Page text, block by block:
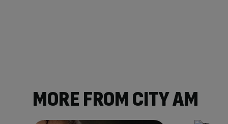
MORE FROM CITY AM